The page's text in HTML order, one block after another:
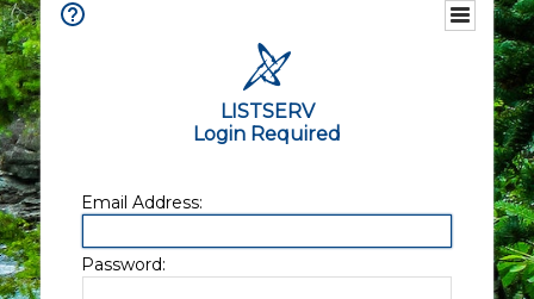
LISTSERV
Login Required
Email Address:
Password: